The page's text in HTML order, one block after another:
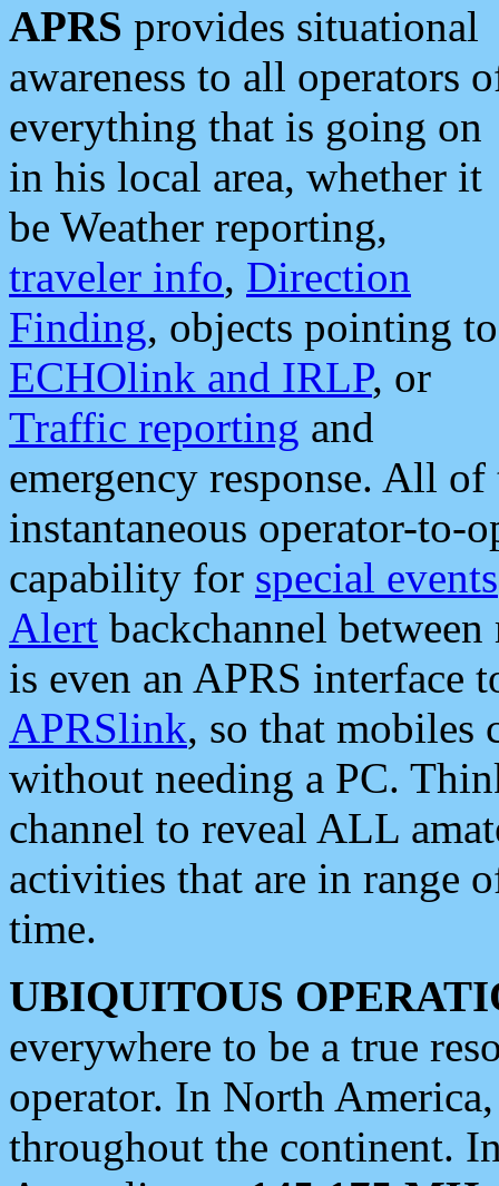
APRS provides situational
awareness to all operators
everything that is going on
in his local area, whether it
be Weather reporting,
traveler info, Direction
Finding, objects pointing to
ECHOlink and IRLP, or
Traffic reporting and
emergency response. All
instantaneous operator-to-
capability for special events
Alert backchannel
is even an APRS interface
APRSlink, so that mobiles
without needing a PC.
channel to reveal ALL
activities that are in range
time.
UBIQUITOUS
everywhere to be a true
operator. In North
throughout the continent.